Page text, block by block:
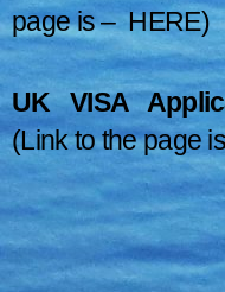
page is –HERE)
UK VISA
(Link to the page